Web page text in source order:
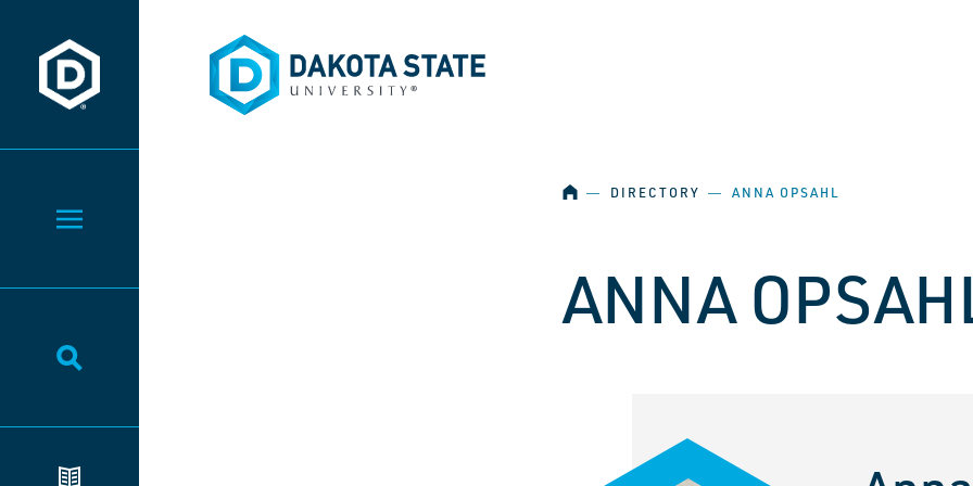
Dakota State University
Toggle Menu
Toggle Search
Dakota State University
HOME
― DIRECTORY ― ANNA OPSAHL
ANNA